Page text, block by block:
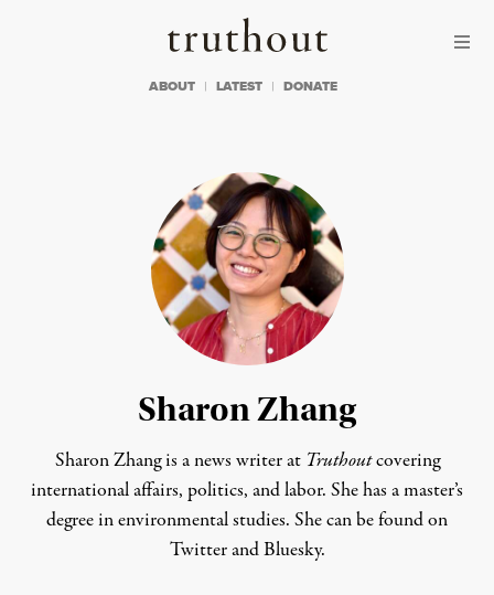
Truthout
ABOUT LATEST DONATE
Sharon Zhang
Sharon Zhang is a news writer at Truthoutcovering
international affairs, politics, and labor. She has a master’s
degree in environmental studies. She can be found on
TwitterandBluesky.